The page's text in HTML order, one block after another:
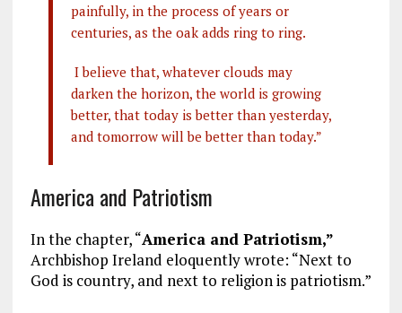
painfully, in the process of years or
centuries, as the oak adds ring to ring.
I believe that, whatever clouds may
darken the horizon, the world is growing
better, that today is better than yesterday,
and tomorrow will be better than today.”
America and Patriotism
In the chapter, “America and Patriotism,”
Archbishop Ireland eloquently wrote: “Next to
God is country, and next to religion is patriotism.”